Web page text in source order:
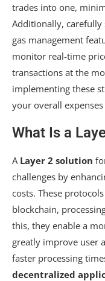
trades into one,
Additionally,
gas management
monitor real-time
transactions at the
implementing these
your overall
What Is a
A Layer 2 solution
challenges by
costs. These
blockchain,
this, they enable a
greatly improve user
faster processing
decentralized